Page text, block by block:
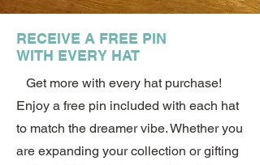
RECEIVE A FREE PIN
WITH EVERY HAT
Get more with every hat purchase!
Enjoy a free pin included with each hat
to match the dreamer vibe. Whether you
are expanding your collection or gifting